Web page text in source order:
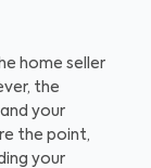
home seller
the
your
the point,
your